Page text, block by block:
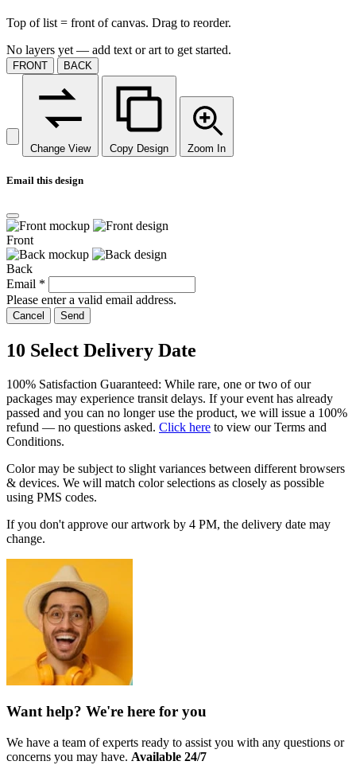
Top of list = front of canvas. Drag to reorder.
No layers yet — add text or art to get started.
FRONT BACK
Change View Copy Design Zoom In
Email this design
Front
Back
Email *
Please enter a valid email address.
Cancel Send
10 Select Delivery Date
100% Satisfaction Guaranteed: While rare, one or two of our
packages may experience transit delays. If your event has already
passed and you can no longer use the product, we will issue a 100%
refund — no questions asked. Click here to view our Terms and
Conditions.
Color may be subject to slight variances between different browsers
& devices. We will match color selections as closely as possible
using PMS codes.
If you don't approve our artwork by 4 PM, the delivery date may
change.
Want help? We're here for you
We have a team of experts ready to assist you with any questions or
concerns you may have. Available 24/7